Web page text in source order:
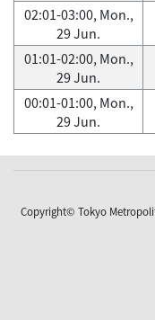
02:01-03:00, Mon.,
29 Jun.
01:01-02:00, Mon.,
29 Jun.
00:01-01:00, Mon.,
29 Jun.
Copyright© Tokyo